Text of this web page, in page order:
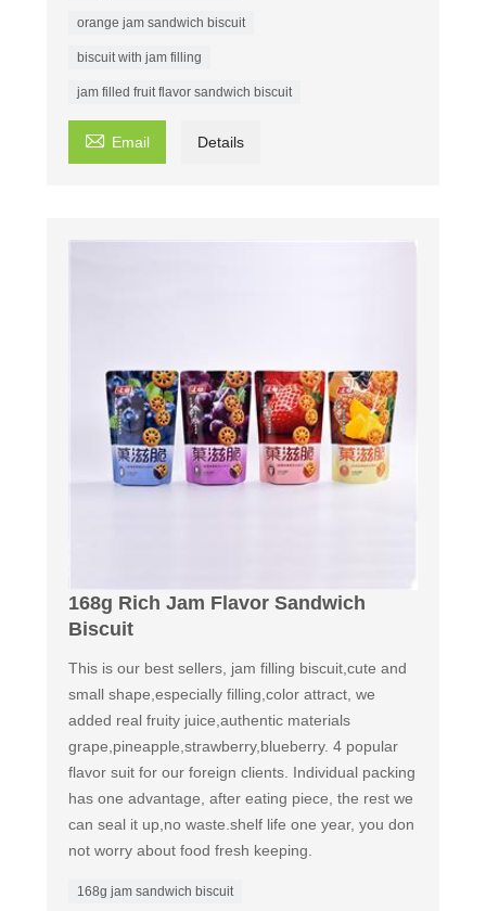
orange jam sandwich biscuit
biscuit with jam filling
jam filled fruit flavor sandwich biscuit
 Email Details
168g Rich Jam Flavor Sandwich
Biscuit
This is our best sellers, jam filling biscuit,cute and
small shape,especially filling,color attract, we
added real fruity juice,authentic materials
grape,pineapple,strawberry,blueberry. 4 popular
flavor suit for our foreign clients. Individual packing
has one advantage, after eating piece, the rest we
can seal it up,no waste.shelf life one year, you don
not worry about food fresh keeping.
168g jam sandwich biscuit